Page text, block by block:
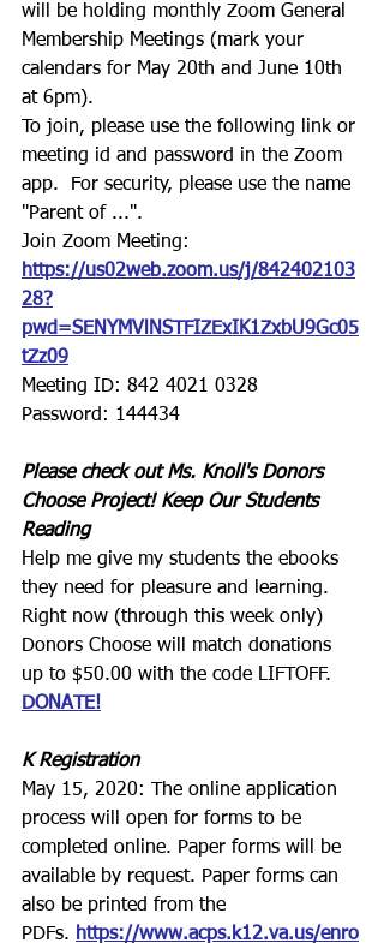
will be holding monthly Zoom General
Membership Meetings (mark your
calendars for May 20th and June 10th
at 6pm).
To join, please use the following link or
meeting id and password in the Zoom
app.  For security, please use the name
"Parent of ...".
Join Zoom Meeting:
https://us02web.zoom.us/j/842402103
28?
pwd=SENYMVlNSTFIZExIK1ZxbU9Gc05
tZz09
Meeting ID: 842 4021 0328
Password: 144434
Please check out Ms. Knoll's Donors
Choose Project! Keep Our Students
Reading
Help me give my students the ebooks
they need for pleasure and learning.
Right now (through this week only)
Donors Choose will match donations
up to $50.00 with the code LIFTOFF.
DONATE!
K Registration
May 15, 2020: The online application
process will open for forms to be
completed online. Paper forms will be
available by request. Paper forms can
also be printed from the
PDFs. https://www.acps.k12.va.us/enro